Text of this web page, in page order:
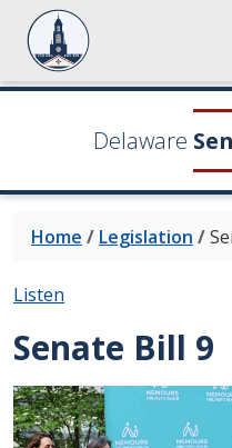
Delaware
Home / Legislation /
Listen
Senate Bill 9